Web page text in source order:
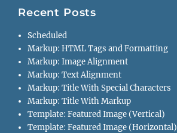
Recent Posts
Scheduled
Markup: HTML Tags and Formatting
Markup: Image Alignment
Markup: Text Alignment
Markup: Title With Special Characters
Markup: Title With Markup
Template: Featured Image (Vertical)
Template: Featured Image (Horizontal)